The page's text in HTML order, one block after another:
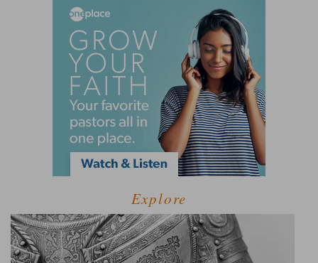
Explore